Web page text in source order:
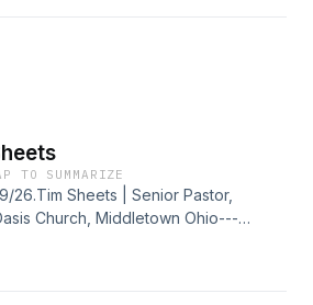
episode will encourage you to
and walk confidently in the
you.
TO SUMMARIZE
26.Tim Sheets | Senior Pastor,
Church, Middletown Ohio---
https://bit.ly/3aNHq76Oasis
bit.ly/2WeeZuOOasis Church